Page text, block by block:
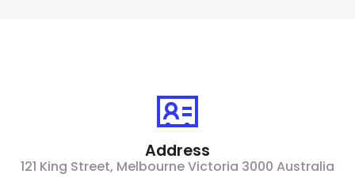
Address
121 King Street, Melbourne Victoria 3000 Australia​